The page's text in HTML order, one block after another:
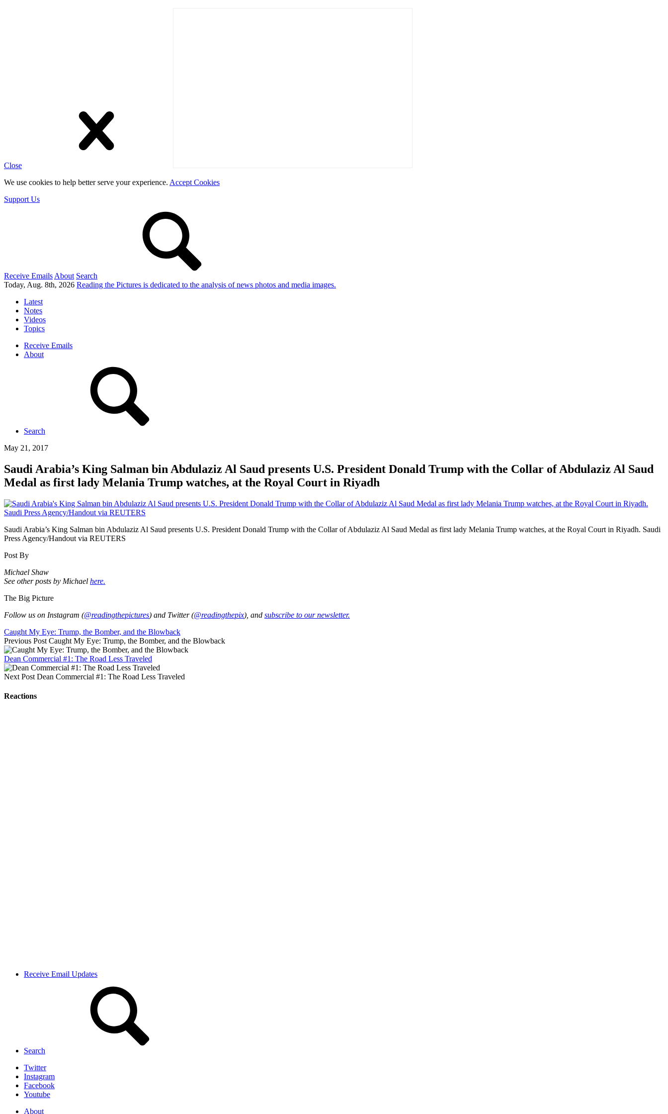
Close
We use cookies to help better serve your experience. Accept Cookies
Support Us
Receive Emails About Search
Today, Aug. 8th, 2026 Reading the Pictures is dedicated to the analysis of news photos and media images.
Latest
Notes
Videos
Topics
Receive Emails
About
Search
May 21, 2017
Saudi Arabia’s King Salman bin Abdulaziz Al Saud presents U.S. President Donald Trump with the Collar of Abdulaziz Al Saud
Medal as first lady Melania Trump watches, at the Royal Court in Riyadh
Saudi Arabia’s King Salman bin Abdulaziz Al Saud presents U.S. President Donald Trump with the Collar of Abdulaziz Al Saud Medal as first lady Melania Trump watches, at the Royal Court in Riyadh. Saudi
Press Agency/Handout via REUTERS
Post By
Michael Shaw
See other posts by Michael here.
The Big Picture
Follow us on Instagram (@readingthepictures) and Twitter (@readingthepix), and subscribe to our newsletter.
Caught My Eye: Trump, the Bomber, and the Blowback
Previous Post Caught My Eye: Trump, the Bomber, and the Blowback
Dean Commercial #1: The Road Less Traveled
Next Post Dean Commercial #1: The Road Less Traveled
Reactions
Receive Email Updates
Search
Twitter
Instagram
Facebook
Youtube
About